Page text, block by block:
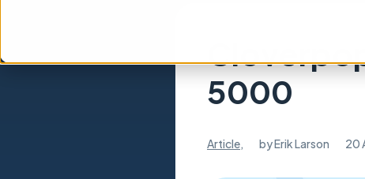
5000
Article, byErik Larson 20